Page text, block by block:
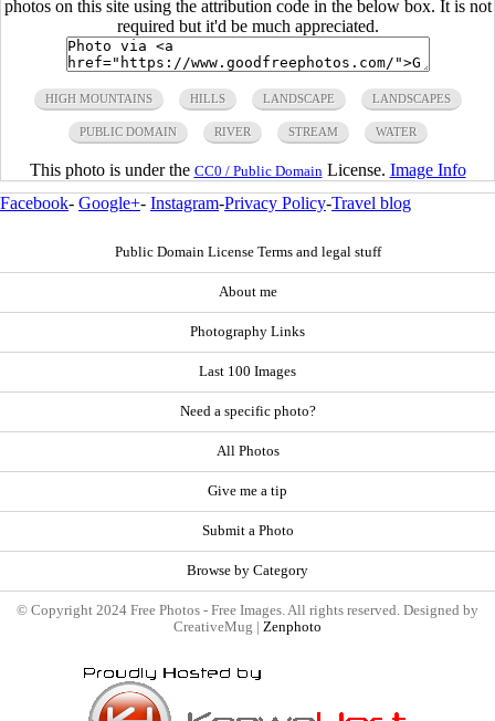
photos on this site using the attribution code in the below box. It is not
required but it'd be much appreciated.
HIGH MOUNTAINS HILLS LANDSCAPE LANDSCAPES
PUBLIC DOMAIN RIVER STREAM WATER
This photo is under the CC0 / Public Domain License. Image Info
Facebook- Google+- Instagram-Privacy Policy-Travel blog
Public Domain License Terms and legal stuff
About me
Photography Links
Last 100 Images
Need a specific photo?
All Photos
Give me a tip
Submit a Photo
Browse by Category
© Copyright 2024 Free Photos - Free Images. All rights reserved. Designed by
CreativeMug | Zenphoto